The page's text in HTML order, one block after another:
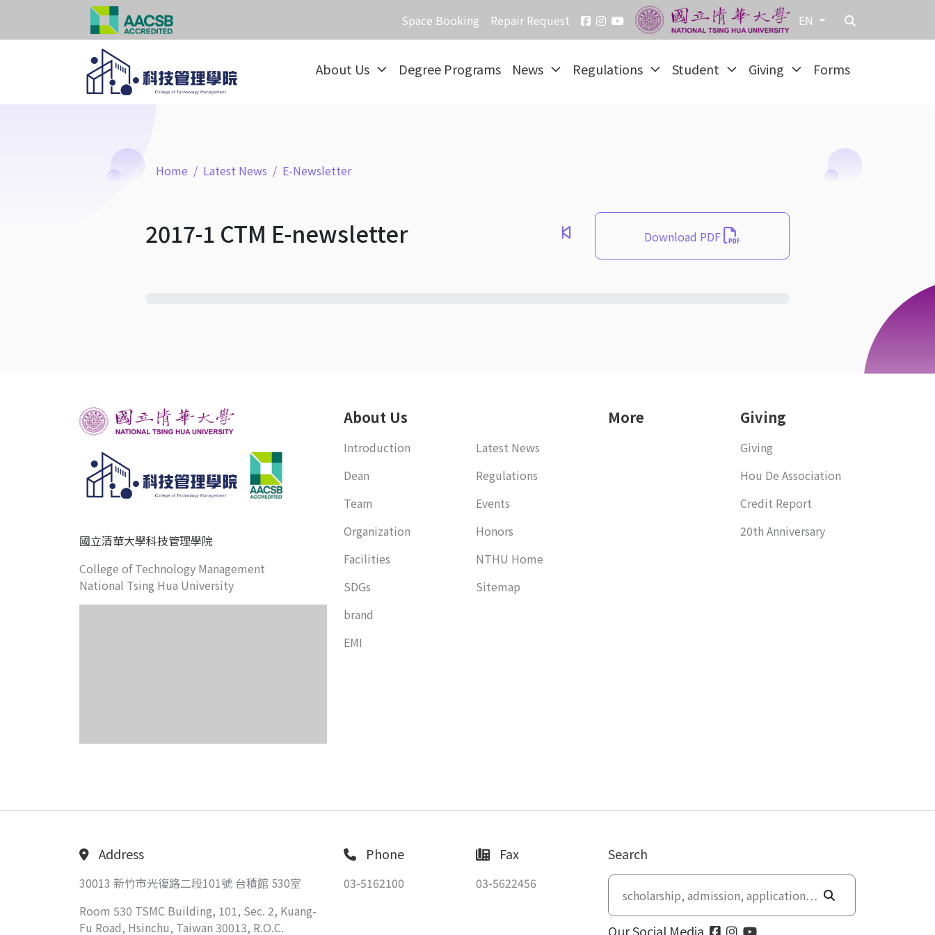
Space Booking Repair Request EN
About Us Degree Programs News Regulations Student Giving Forms
Home Latest News E-Newsletter
2017-1 CTM E-newsletter Download PDF
國立清華大學科技管理學院
College of Technology Management
National Tsing Hua University
About Us
Introduction
Dean
Team
Organization
Facilities
SDGs
brand
EMI
Latest News
Regulations
Events
Honors
NTHU Home
Sitemap
More Giving
Giving
Hou De Association
Credit Report
20th Anniversary
Address
30013 新竹市光復路二段101號 台積館 530室
Room 530 TSMC Building, 101, Sec. 2, Kuang-
Fu Road, Hsinchu, Taiwan 30013, R.O.C.
Phone
03-5162100
Fax
03-5622456
Search
Our Social Media